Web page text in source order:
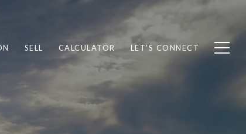
SELL CALCULATOR LET'S CONNECT